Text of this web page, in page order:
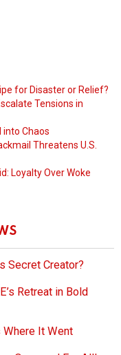
for Disaster or Relief?
Tensions in
into Chaos
Threatens U.S.
Loyalty Over Woke
Secret Creator?
Retreat in Bold
Where It Went